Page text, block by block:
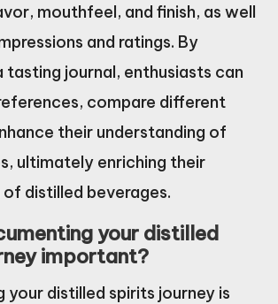
mouthfeel, and finish, as well
and ratings. By
tasting journal, enthusiasts can
compare different
their understanding of
ultimately enriching their
distilled beverages.
your distilled
important?
your distilled spirits journey is